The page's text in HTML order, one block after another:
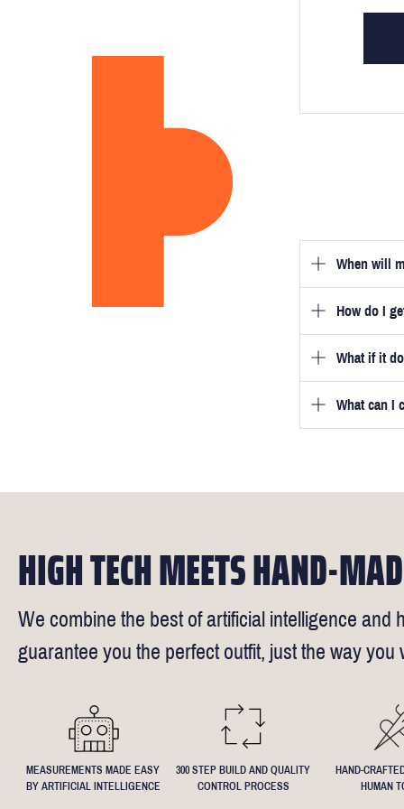
When will
Once you
guarantee
How do I
Once you
video
we will be
a free fitting
Clickhere
What if it
We will go
What can I
request -
HIGH TECH MEETS HAND-
We combine the best of artificial intelligence and
guarantee you the perfect outfit, just the way you
MEASUREMENTS MADE EASY
BY ARTIFICIAL INTELLIGENCE
300 STEP BUILD AND QUALITY
CONTROL PROCESS
HAND-
HUMAN